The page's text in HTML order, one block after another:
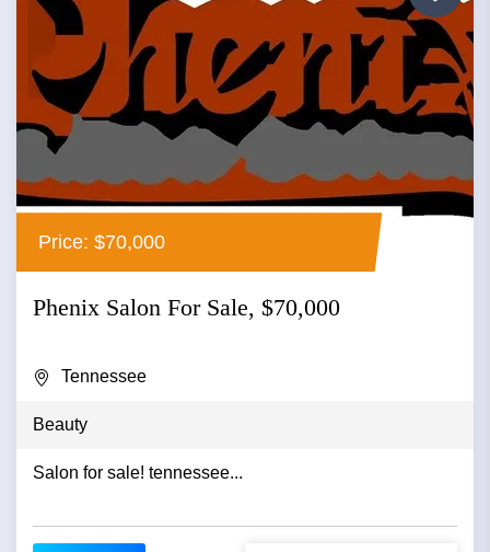
Price: $70,000
Phenix Salon For Sale, $70,000
Tennessee
Beauty
Salon for sale! tennessee...